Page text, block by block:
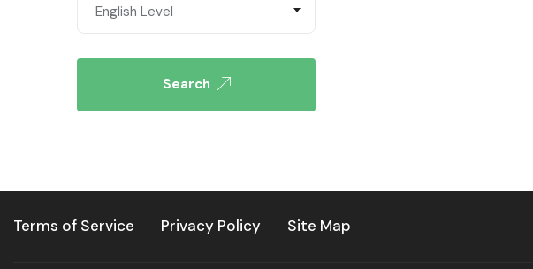
English Level
Search
Terms of Service Privacy Policy Site Map